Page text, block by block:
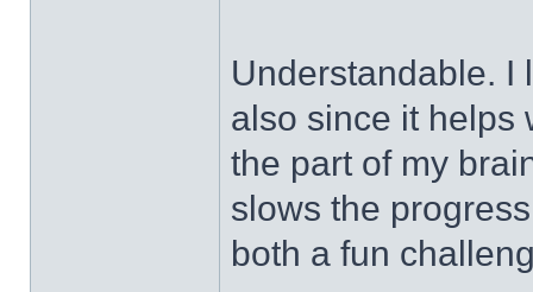
Understandable. I
also since it helps
the part of my
slows the
both a fun